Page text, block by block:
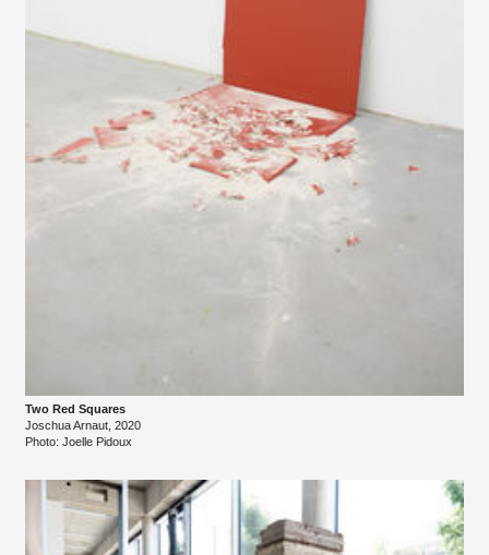
Two Red Squares
Joschua Arnaut, 2020
Photo: Joelle Pidoux